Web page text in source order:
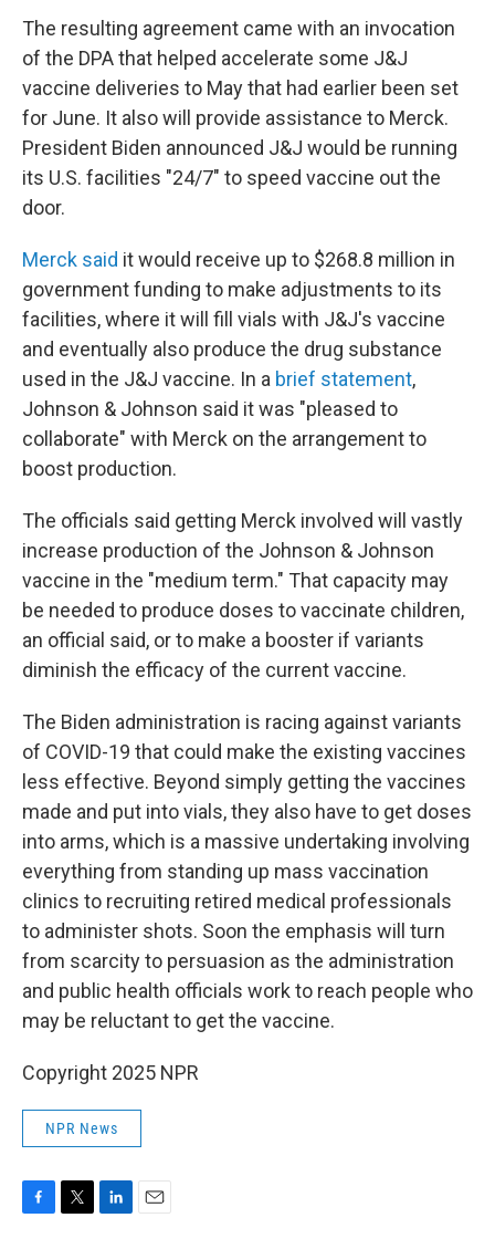
The resulting agreement came with an invocation
of the DPA that helped accelerate some J&J
vaccine deliveries to May that had earlier been set
for June. It also will provide assistance to Merck.
President Biden announced J&J would be running
its U.S. facilities "24/7" to speed vaccine out the
door.
Merck said it would receive up to $268.8 million in
government funding to make adjustments to its
facilities, where it will fill vials with J&J's vaccine
and eventually also produce the drug substance
used in the J&J vaccine. In a brief statement,
Johnson & Johnson said it was "pleased to
collaborate" with Merck on the arrangement to
boost production.
The officials said getting Merck involved will vastly
increase production of the Johnson & Johnson
vaccine in the "medium term." That capacity may
be needed to produce doses to vaccinate children,
an official said, or to make a booster if variants
diminish the efficacy of the current vaccine.
The Biden administration is racing against variants
of COVID-19 that could make the existing vaccines
less effective. Beyond simply getting the vaccines
made and put into vials, they also have to get doses
into arms, which is a massive undertaking involving
everything from standing up mass vaccination
clinics to recruiting retired medical professionals
to administer shots. Soon the emphasis will turn
from scarcity to persuasion as the administration
and public health officials work to reach people who
may be reluctant to get the vaccine.
Copyright 2025 NPR
NPR News